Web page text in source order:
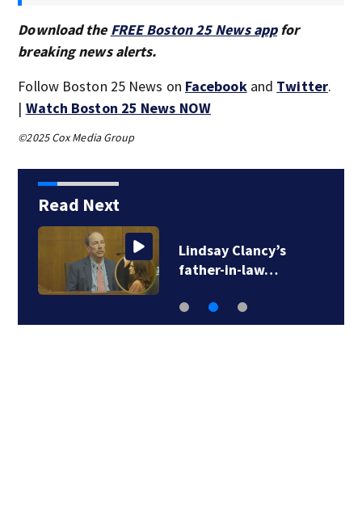
Download the FREE Boston 25 News appfor
breaking news alerts.
Follow Boston 25 News on Facebookand Twitter.
| Watch Boston 25 News NOW
©2025 Cox Media Group
Read Next
Lindsay Clancy’s
father-in-law…